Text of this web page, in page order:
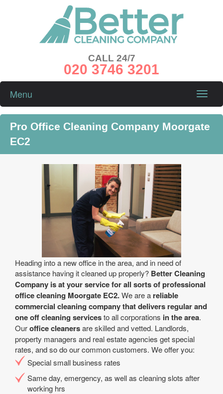
CALL 24/7
020 3746 3201
Toggle
Menu
Pro Office Cleaning Company Moorgate
EC2
Heading into a new office in the area, and in need of
assistance having it cleaned up properly? Better Cleaning
Company is at your service for all sorts of professional
office cleaning Moorgate EC2.We are a reliable
commercial cleaning company that delivers regular and
one off cleaning servicesto all corporations in the area.
Ouroffice cleanersare skilled and vetted. Landlords,
property managers and real estate agencies get special
rates, and so do our common customers. We offer you:
Special small business rates
Same day, emergency, as well as cleaning slots after
working hrs